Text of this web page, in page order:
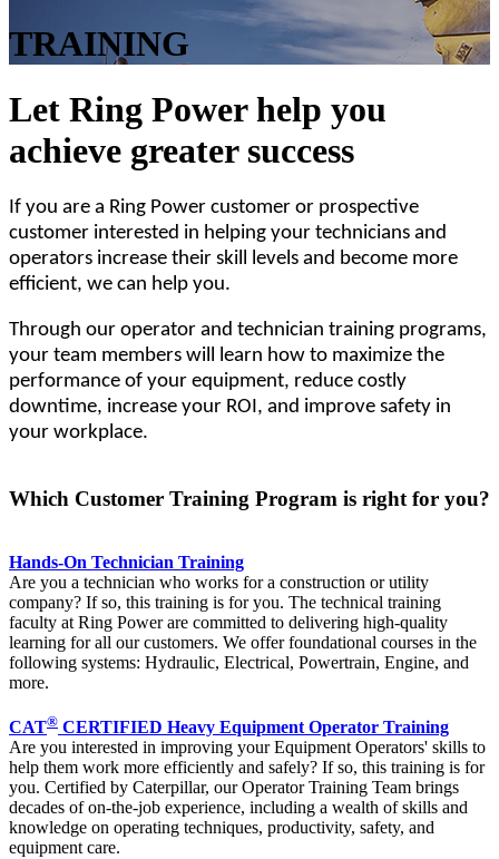
TRAINING
Let Ring Power help you
achieve greater success
If you are a Ring Power customer or prospective
customer interested in helping your technicians and
operators increase their skill levels and become more
efficient, we can help you.
Through our operator and technician training programs,
your team members will learn how to maximize the
performance of your equipment, reduce costly
downtime, increase your ROI, and improve safety in
your workplace.
Which Customer Training Program is right for you?
Hands-On Technician Training
Are you a technician who works for a construction or utility
company? If so, this training is for you. The technical training
faculty at Ring Power are committed to delivering high-quality
learning for all our customers. We offer foundational courses in the
following systems: Hydraulic, Electrical, Powertrain, Engine, and
more.
CAT® CERTIFIED Heavy Equipment Operator Training
Are you interested in improving your Equipment Operators' skills to
help them work more efficiently and safely? If so, this training is for
you. Certified by Caterpillar, our Operator Training Team brings
decades of on-the-job experience, including a wealth of skills and
knowledge on operating techniques, productivity, safety, and
equipment care.